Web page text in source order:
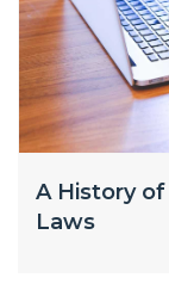
A History
Laws